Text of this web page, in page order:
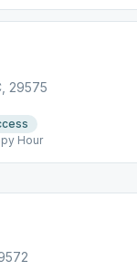
29575
Hour